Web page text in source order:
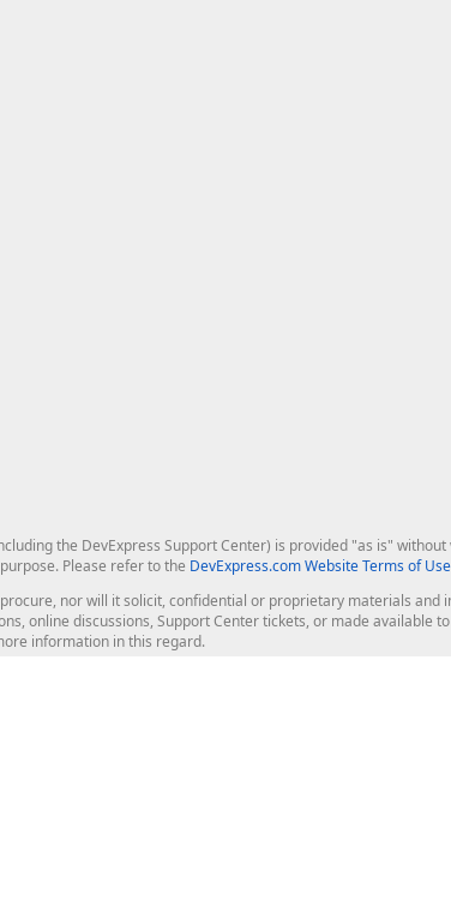
the DevExpress Support Center) is provided "as is"
Please refer to the DevExpress.com Website Terms of Use
nor will it solicit, confidential or proprietary materials
online discussions, Support Center tickets, or made available
information in this regard.